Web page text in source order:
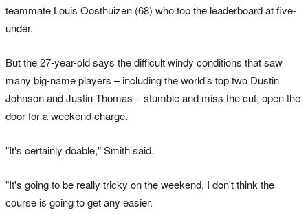
teammate Louis Oosthuizen (68) who top the leaderboard at five-
under.
But the 27-year-old says the difficult windy conditions that saw
many big-name players – including the world's top two Dustin
Johnson and Justin Thomas – stumble and miss the cut, open the
door for a weekend charge.
"It's certainly doable," Smith said.
"It's going to be really tricky on the weekend, I don't think the
course is going to get any easier.